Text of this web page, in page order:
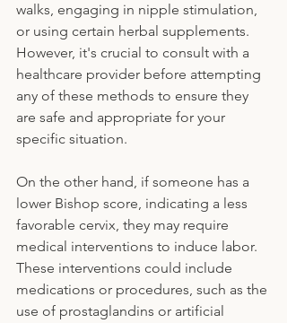
walks, engaging in nipple stimulation,
or using certain herbal supplements.
However, it's crucial to consult with a
healthcare provider before attempting
any of these methods to ensure they
are safe and appropriate for your
specific situation.
On the other hand, if someone has a
lower Bishop score, indicating a less
favorable cervix, they may require
medical interventions to induce labor.
These interventions could include
medications or procedures, such as the
use of prostaglandins or artificial